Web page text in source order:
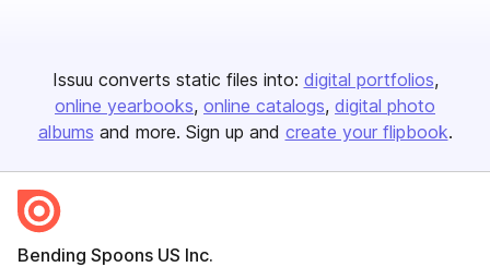
Issuu converts static files into: digital portfolios
online yearbooks online catalogs digital photo
albums and more. Sign up and create your flipbook.
Bending Spoons US Inc.